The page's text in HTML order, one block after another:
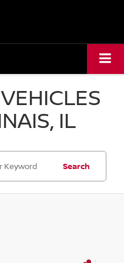
IL
Search